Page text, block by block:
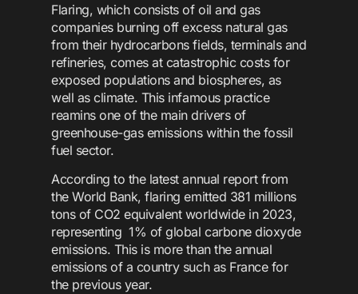
Flaring, which consists of oil and gas
companies burning off excess natural gas
from their hydrocarbons fields, terminals and
refineries, comes at catastrophic costs for
exposed populations and biospheres, as
well as climate. This infamous practice
reamins one of the main drivers of
greenhouse-gas emissions within the fossil
fuel sector.
According to the latest annual report from
the World Bank, flaring emitted 381 millions
tons of CO2 equivalent worldwide in 2023,
representing 1% of global carbone dioxyde
emissions. This is more than the annual
emissions of a country such as France for
the previous year.